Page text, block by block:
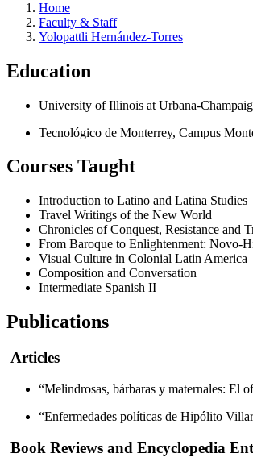
Home
Faculty & Staff
Yolopattli Hernández-Torres
Education
University of Illinois at Urbana-
Tecnológico de Monterrey, Campus
Courses Taught
Introduction to Latino and Latina Studies
Travel Writings of the New World
Chronicles of Conquest, Resistance and
From Baroque to Enlightenment: Novo-
Visual Culture in Colonial Latin America
Composition and Conversation
Intermediate Spanish II
Publications
Articles
“Melindrosas, bárbaras y maternales: El
“Enfermedades políticas de Hipólito
Book Reviews and Encyclopedia